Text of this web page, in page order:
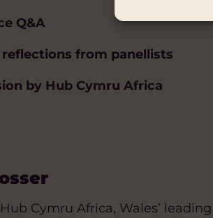
Q&A
reflections from panellists
by Hub Cymru Africa
Cymru Africa, Wales’